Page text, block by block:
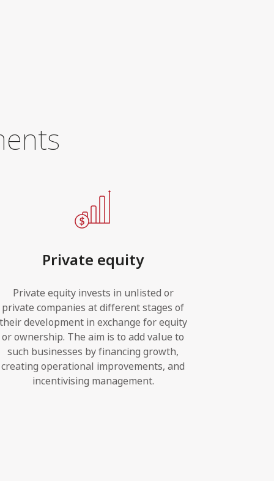
Private equity
Private equity invests in unlisted or
private companies at different stages of
their development in exchange for equity
or ownership. The aim is to add value to
such businesses by financing growth,
creating operational improvements, and
incentivising management.